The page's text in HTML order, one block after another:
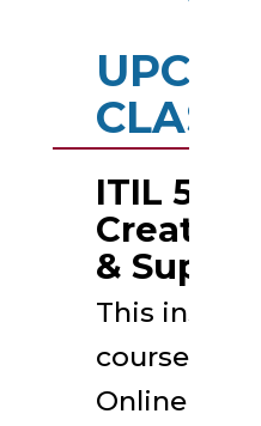
ITIL 5
Create,
&
This
course is
Online Live